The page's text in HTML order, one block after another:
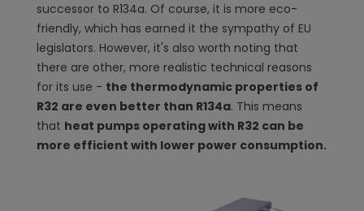
successor to R134a. Of course, it is more eco-
friendly, which has earned it the sympathy of EU
legislators. However, it's also worth noting that
there are other, more realistic technical reasons
for its use - the thermodynamic properties of
R32 are even better than R134a. This means
that heat pumps operating with R32 can be
more efficient with lower power consumption.